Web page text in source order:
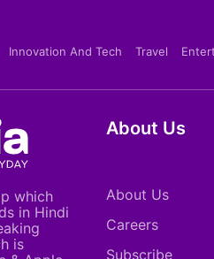
Innovation And Tech Travel
which
in Hindi
is
About Us
About Us
Careers
Subscribe